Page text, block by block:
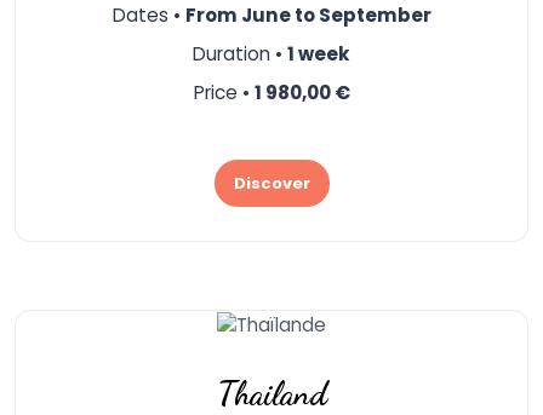
Dates • From June to September
Duration • 1 week
Price • 1 980,00 €
Discover
Thailand